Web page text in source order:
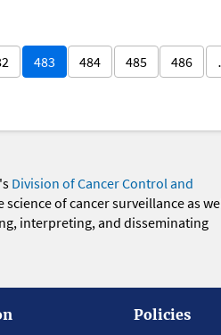
483 484 485 486
Division of Cancer Control and
of cancer surveillance as
interpreting, and disseminating
Policies